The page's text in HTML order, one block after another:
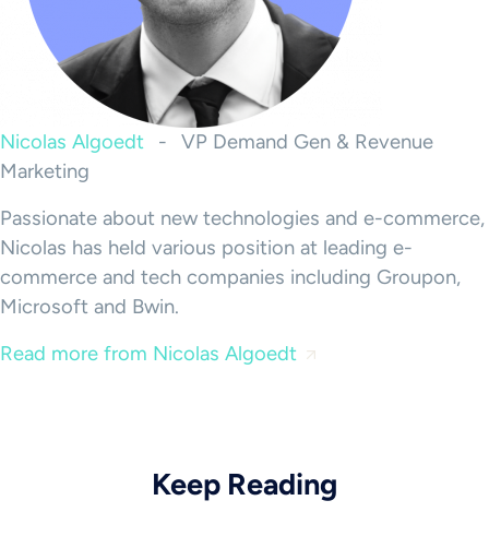
Nicolas Algoedt -
VP Demand Gen & Revenue
Marketing
Passionate about new technologies and e-commerce,
Nicolas has held various position at leading e-
commerce and tech companies including Groupon,
Microsoft and Bwin.
Read more from Nicolas Algoedt
Keep Reading